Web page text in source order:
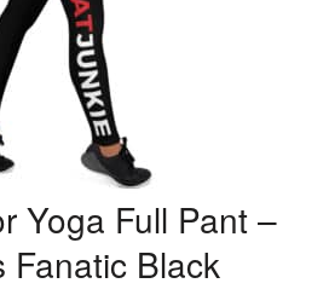
Yoga Full Pant –
Fanatic Black